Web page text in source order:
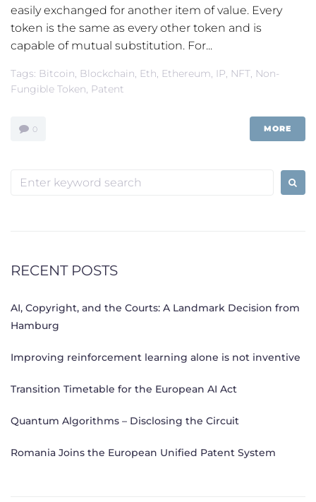
easily exchanged for another item of value. Every
token is the same as every other token and is
capable of mutual substitution. For...
Tags: Bitcoin, Blockchain, Eth, Ethereum, IP, NFT, Non-
Fungible Token, Patent
0 MORE
Search
RECENT POSTS
AI, Copyright, and the Courts: A Landmark Decision from
Hamburg
Improving reinforcement learning alone is not inventive
Transition Timetable for the European AI Act
Quantum Algorithms – Disclosing the Circuit
Romania Joins the European Unified Patent System